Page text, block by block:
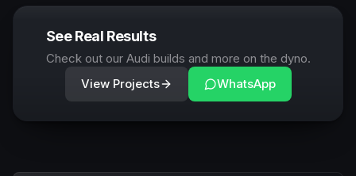
See Real Results
Check out our Audi builds and more on the dyno.
View Projects
WhatsApp